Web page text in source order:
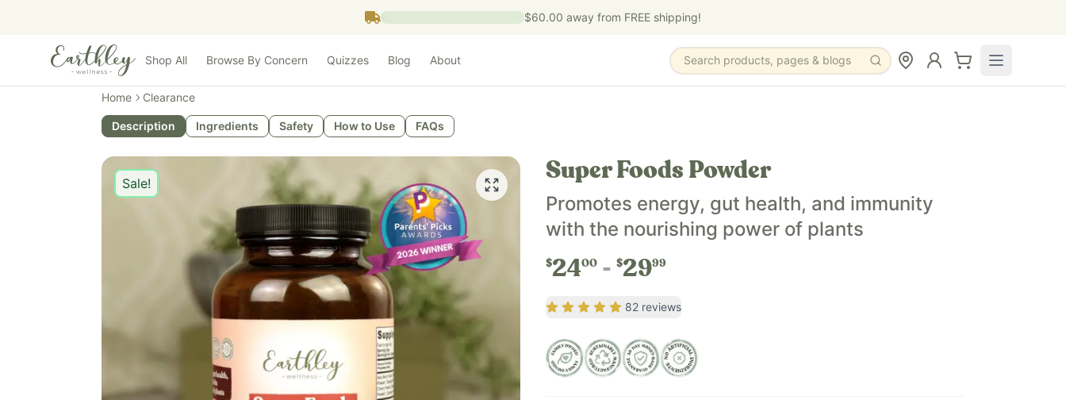
$60.00 away from FREE shipping!
Shop All Browse By Concern Quizzes Blog About Search products, pages & blogs
Home Clearance
Description Ingredients Safety How to Use FAQs
Sale!
Super Foods Powder
Promotes energy, gut health, and immunity
with the nourishing power of plants
$2400 $2999
Rating4.93out of 5
82 reviews